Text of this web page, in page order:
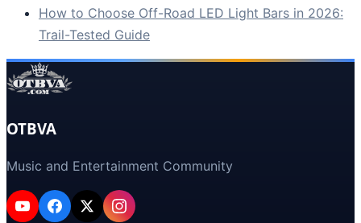
How to Choose Off-Road LED Light Bars in 2026:
Trail-Tested Guide
OTBVA
Music and Entertainment Community